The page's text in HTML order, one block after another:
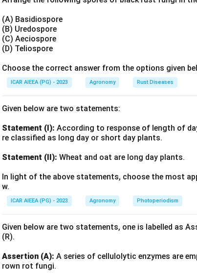
(A) Basidiospore
(B) Uredospore
(C) Aeciospore
(D) Teliospore
Choose the correct answer from the options given
ICAR AIEEA (PG) - 2023 Agronomy Rust Diseases
Given below are two statements:
Statement (I): According to response of length of
re classified as long day or short day plants.
Statement (II): Wheat and oat are long day plants.
In light of the above statements, choose the most
w.
ICAR AIEEA (PG) - 2023 Agronomy Photoperiodism
Given below are two statements, one is labelled as
(R).
Assertion (A): A series of cellulolytic enzymes are
rown rot fungi.